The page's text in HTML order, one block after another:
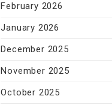
February 2026
January 2026
December 2025
November 2025
October 2025